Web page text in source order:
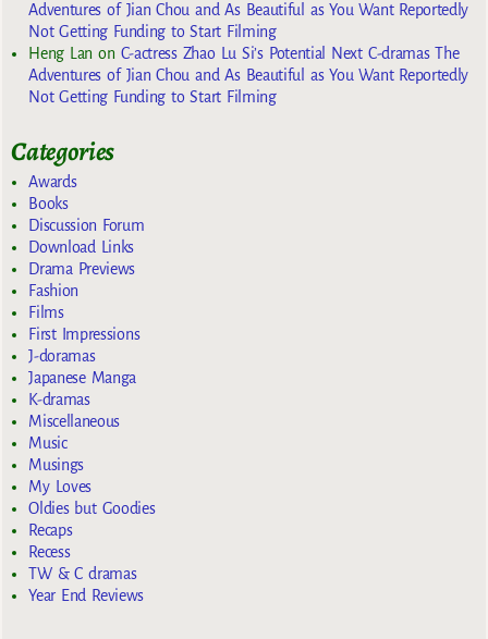
Adventures of Jian Chou and As Beautiful as You Want Reportedly
Not Getting Funding to Start Filming
Heng Lan on C-actress Zhao Lu Si’s Potential Next C-dramas The
Adventures of Jian Chou and As Beautiful as You Want Reportedly
Not Getting Funding to Start Filming
Categories
Awards
Books
Discussion Forum
Download Links
Drama Previews
Fashion
Films
First Impressions
J-doramas
Japanese Manga
K-dramas
Miscellaneous
Music
Musings
My Loves
Oldies but Goodies
Recaps
Recess
TW & C dramas
Year End Reviews